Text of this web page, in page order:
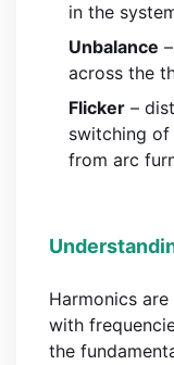
in the
Unbalance
across the
Flicker –
switching of
from arc
Harmonics
with
the